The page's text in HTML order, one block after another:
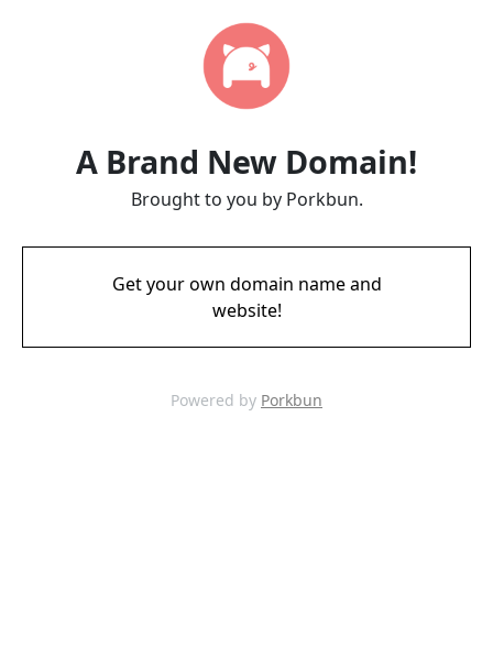
A Brand New Domain!
Brought to you by Porkbun.
Get your own domain name and
website!
Powered by Porkbun